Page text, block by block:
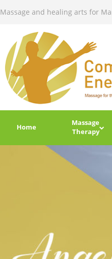
Massage and healing arts for
Home
Massage
Therapy